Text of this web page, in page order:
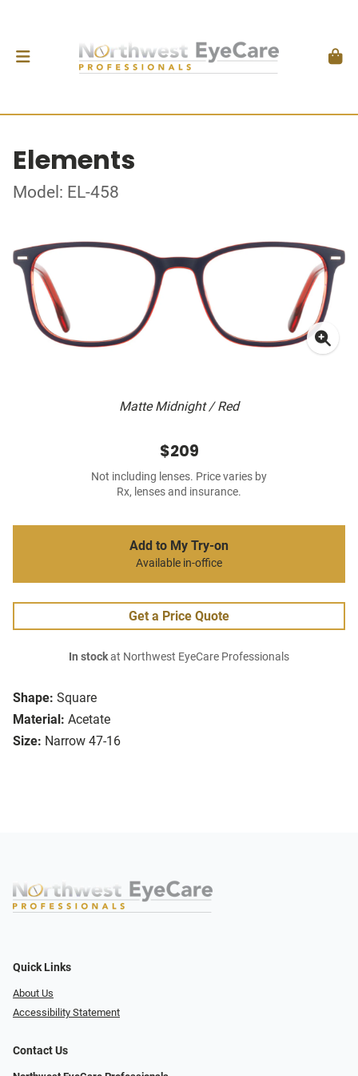
Elements
Model: EL-458
Matte Midnight / Red
Shape: Square
Material: Acetate
Size: Narrow 47-16
$209
Not including lenses. Price varies by
Rx, lenses and insurance.
Add to My Try-on
Available in-office
Get a Price Quote
In stockat Northwest EyeCare Professionals
Quick Links
About Us
Accessibility Statement
Contact Us